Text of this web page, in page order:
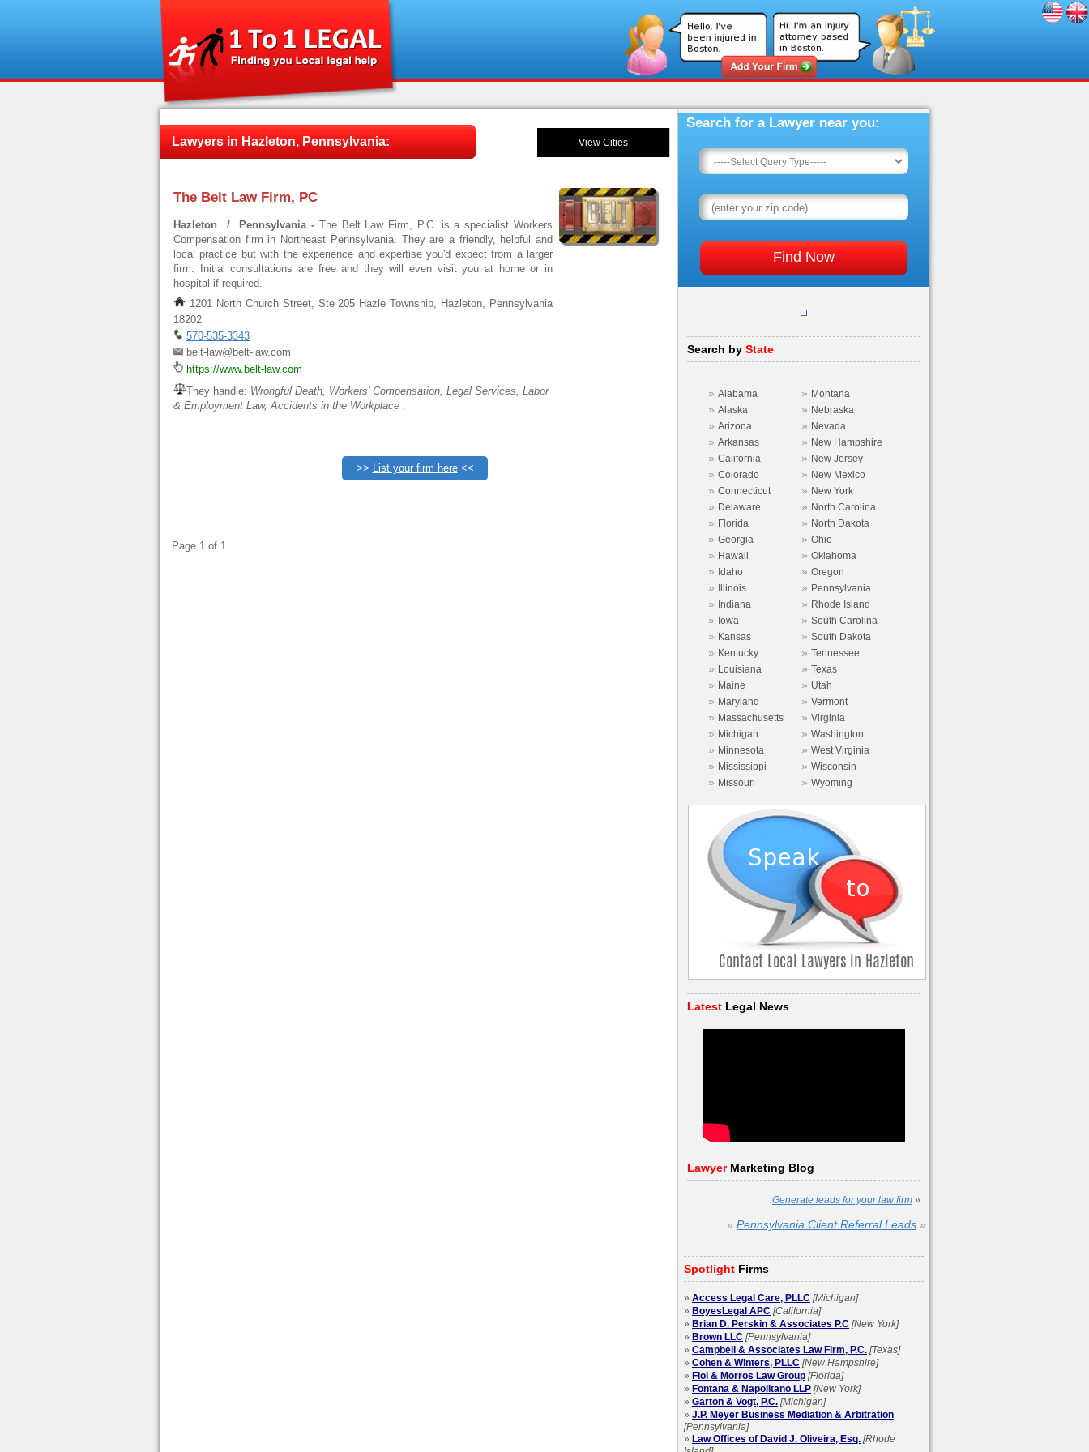
Lawyers in Hazleton, Pennsylvania: View Cities
The Belt Law Firm, PC
Hazleton / Pennsylvania - The Belt Law Firm, P.C. is a specialist Workers
Compensation firm in Northeast Pennsylvania. They are a friendly, helpful and
local practice but with the experience and expertise you'd expect from a larger
firm. Initial consultations are free and they will even visit you at home or in
hospital if required.
1201 North Church Street, Ste 205 Hazle Township, Hazleton, Pennsylvania
18202
570-535-3343
belt-law@belt-law.com
https://www.belt-law.com
They handle: Wrongful Death, Workers' Compensation, Legal Services, Labor
& Employment Law, Accidents in the Workplace .
>> List your firm here<<
Page 1 of 1
Search for a Lawyer near you:
Search by State
» Alabama » Montana
» Alaska » Nebraska
» Arizona » Nevada
» Arkansas » New Hampshire
» California » New Jersey
» Colorado » New Mexico
» Connecticut » New York
» Delaware » North Carolina
» Florida » North Dakota
» Georgia » Ohio
» Hawaii » Oklahoma
» Idaho » Oregon
» Illinois » Pennsylvania
» Indiana » Rhode Island
» Iowa » South Carolina
» Kansas » South Dakota
» Kentucky » Tennessee
» Louisiana » Texas
» Maine » Utah
» Maryland » Vermont
» Massachusetts » Virginia
» Michigan » Washington
» Minnesota » West Virginia
» Mississippi » Wisconsin
» Missouri » Wyoming
Latest Legal News
Lawyer Marketing Blog
Generate leads for your law firm »
» Pennsylvania Client Referral Leads »
Spotlight Firms
» Access Legal Care, PLLC [Michigan]
» BoyesLegal APC [California]
» Brian D. Perskin & Associates P.C [New York]
» Brown LLC [Pennsylvania]
» Campbell & Associates Law Firm, P.C. [Texas]
» Cohen & Winters, PLLC [New Hampshire]
» Fiol & Morros Law Group [Florida]
» Fontana & Napolitano LLP [New York]
» Garton & Vogt, P.C. [Michigan]
» J.P. Meyer Business Mediation & Arbitration
[Pennsylvania]
» Law Offices of David J. Oliveira, Esq. [Rhode